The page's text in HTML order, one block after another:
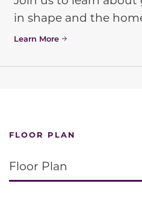
in shape and the
Learn More
FLOOR PLAN
Floor Plan